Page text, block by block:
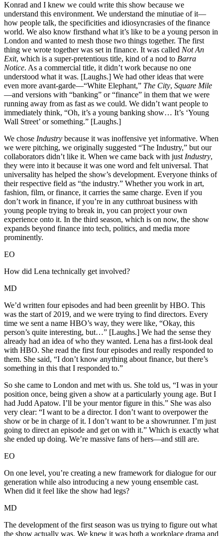
Konrad and I knew we could write this show because we
understand this environment. We understand the minutiae of it—
how people talk, the specificities and idiosyncrasies of the finance
world. We also know firsthand what it’s like to be a young person in
London and wanted to mesh those two things together. The first
thing we wrote together was set in finance. It was called Not An
Exit, which is a super-pretentious title, kind of a nod to Barra
Notice. As a commercial title, it didn’t work because no one
understood what it was. [Laughs.] We had other ideas that were
even more avant-garde—“White Elephant,” The City, Square Mile
—and versions with “banking” or “finance” in them that we were
running away from as fast as we could. We didn’t want people to
immediately think, “Oh, it’s a young banking show… It’s ‘Young
Wall Street’ or something.” [Laughs.]
We chose Industry because it was inoffensive yet informative. When
we were pitching, we originally suggested “The Industry,” but our
collaborators didn’t like it. When we came back with just Industry,
they were into it because it was one word and felt universal. That
universality has helped the show’s development. Everyone thinks of
their respective field as “the industry.” Whether you work in art,
fashion, film, or finance, it carries the same charge. Even if you
don’t work in finance, if you’re in any cutthroat business with
young people trying to break in, you can project your own
experience onto it. In the third season, which is on now, the show
expands beyond finance into tech, politics, and media more
prominently.
EO
How did Lena technically get involved?
MD
We’d written four episodes and had been greenlit by HBO. This
was the start of 2019, and we were trying to find directors. Every
time we sent a name HBO’s way, they were like, “Okay, this
person’s quite interesting, but…” [Laughs.] We had the sense they
already had an idea of who they wanted. Lena has a first-look deal
with HBO. She read the first four episodes and really responded to
them. She said, “I don’t know anything about finance, but there’s
something in this that I responded to.”
So she came to London and met with us. She told us, “I was in your
position once, being given a show at a particularly young age. But I
had Judd Apatow. I’ll be your mentor figure in this.” She was also
very clear: “I want to be a director. I don’t want to overpower the
show or be in charge of it. I don’t want to be a showrunner. I’m just
going to direct an episode and get on with it.” Which is exactly what
she ended up doing. We’re massive fans of hers—and still are.
EO
On one level, you’re creating a new framework for dialogue for our
generation while also introducing a new young ensemble cast.
When did it feel like the show had legs?
MD
The development of the first season was us trying to figure out what
the show actually was. We knew it was both a workplace drama and